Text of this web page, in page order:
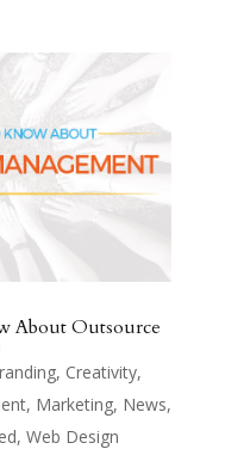
About Outsource
, Creativity,
, Marketing, News,
, Web Design